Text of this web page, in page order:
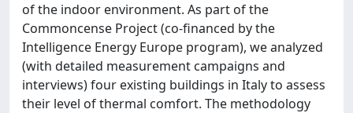
of the indoor environment. As part of the
Commoncense Project (co-financed by the
Intelligence Energy Europe program), we analyzed
(with detailed measurement campaigns and
interviews) four existing buildings in Italy to assess
their level of thermal comfort. The methodology